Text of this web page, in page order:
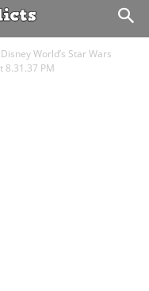
World’s Star Wars
8.31.37 PM